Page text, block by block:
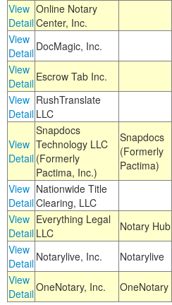
View
Detail
Online Notary
Center, Inc.
View
Detail DocMagic, Inc.
View
Detail Escrow Tab Inc.
View
Detail
RushTranslate
LLC
View
Detail
Snapdocs
Technology LLC
(Formerly
Pactima, Inc.)
Snapdocs
(Formerly
Pactima)
View
Detail
Nationwide Title
Clearing, LLC
View
Detail
Everything Legal
LLC
Notary Hub
View
Detail Notarylive, Inc. Notarylive
View
DetailOneNotary, Inc. OneNotary